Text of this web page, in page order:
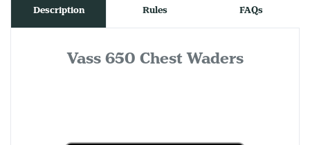
Description Rules FAQs
Vass 650 Chest Waders